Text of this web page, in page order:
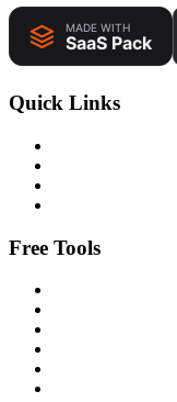
Quick Links
Free Tools